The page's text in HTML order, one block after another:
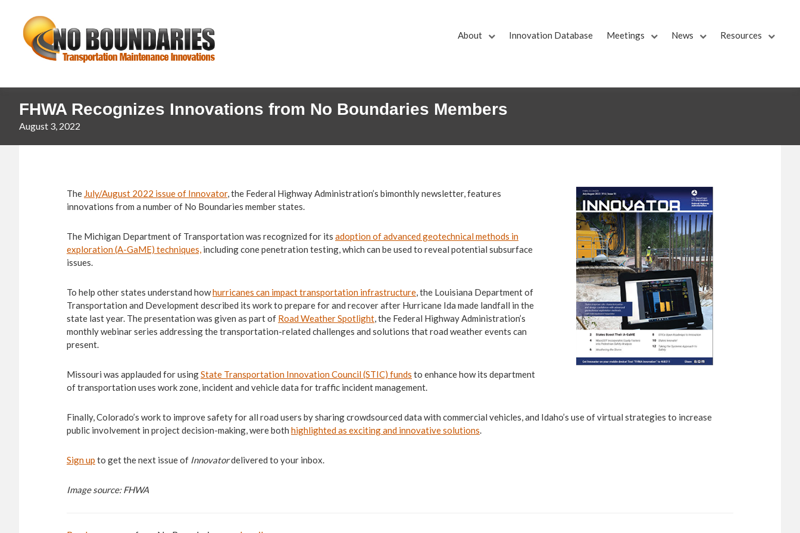
primary
navigation
content
Boundaries
About Innovation Database Meetings News Resources
FHWA Recognizes Innovations from No Boundaries Members
August 3, 2022
The July/August 2022 issue of Innovator, the Federal Highway Administration’s bimonthly newsletter, features
innovations from a number of No Boundaries member states.
The Michigan Department of Transportation was recognized for its adoption of advanced geotechnical methods in
exploration (A-GaME) techniques, including cone penetration testing, which can be used to reveal potential subsurface
issues.
To help other states understand howhurricanes can impact transportation infrastructure, the Louisiana Department of
Transportation and Development described its work to prepare for and recover after Hurricane Ida made landfall in the
state last year. The presentation was given as part of Road Weather Spotlight, the Federal Highway Administration’s
monthly webinar series addressing the transportation-related challenges and solutions that road weather events can
present.
Missouri was applauded for usingState Transportation Innovation Council (STIC) funds to enhance how its department
of transportation uses work zone, incident and vehicle data for traffic incident management.
Finally, Colorado’s work to improve safety for all road users by sharing crowdsourced data with commercial vehicles, and Idaho’s use of virtual strategies to increase
public involvement in project decision-making, were both highlighted as exciting and innovative solutions.
Sign up to get the next issue of Innovatordelivered to your inbox.
Image source: FHWA